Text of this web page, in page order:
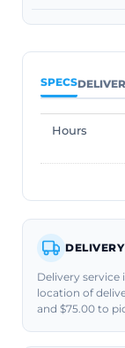
SPECS
Hours
Delivery service
location of
and $75.00 to